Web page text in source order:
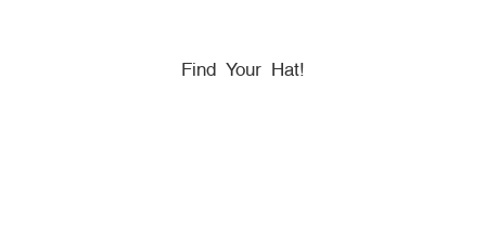
Find Your Hat!